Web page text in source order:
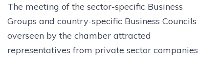
The meeting of the sector-specific Business
Groups and country-specific Business Councils
overseen by the chamber attracted
representatives from private sector companies